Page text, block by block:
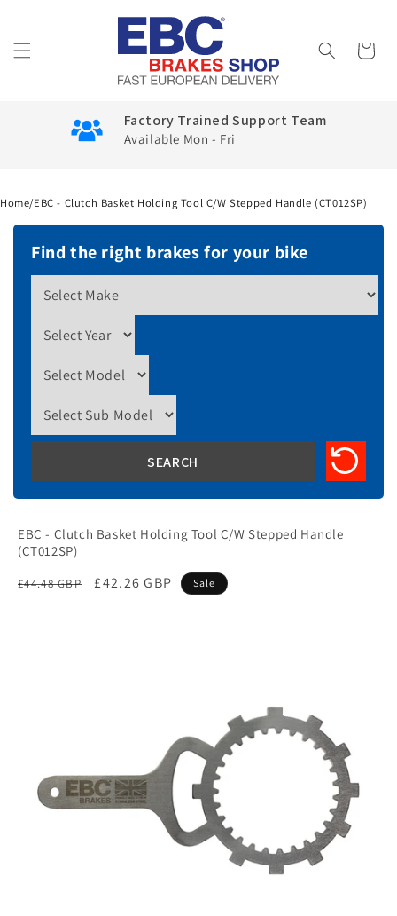
Cart
Factory Trained Support Team
Available Mon - Fri
Home/EBC - Clutch Basket Holding Tool C/W Stepped Handle (CT012SP)
Find the right brakes for your bike
EBC - Clutch Basket Holding Tool C/W Stepped Handle
(CT012SP)
Regular
£44.48 GBP
Sale
£42.26 GBP Sale